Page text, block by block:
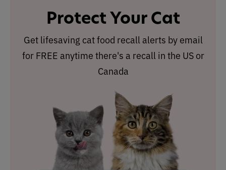
Protect Your Cat
Get lifesaving cat food recall alerts by email
for FREE anytime there's a recall in the US or
Canada